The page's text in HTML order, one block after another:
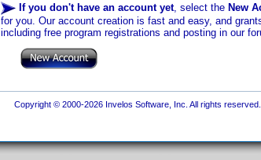
If you don't have an account yet, select the New
for you. Our account creation is fast and easy, and
including free program registrations and posting in our
Copyright © 2000-2026 Invelos Software, Inc. All rights reserved.